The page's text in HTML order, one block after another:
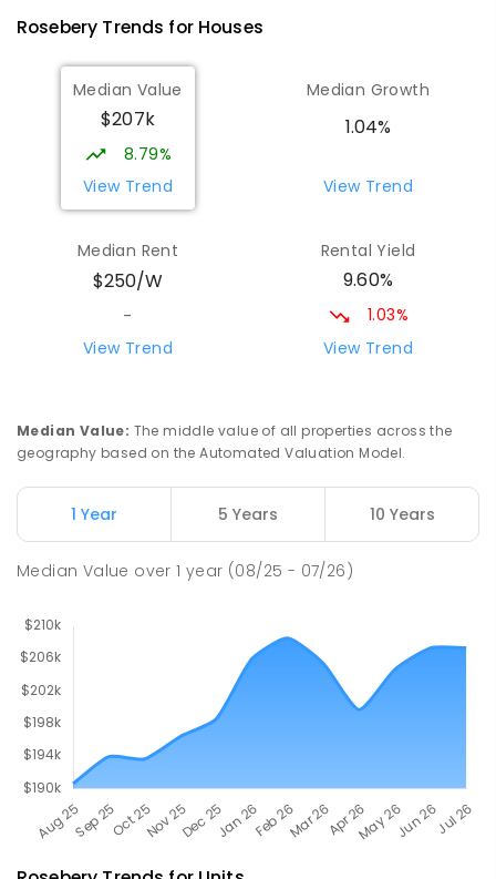
Wilmot Primary School
Wilmot 7310
PRIMARY
COMBINED
17ENROLLED
Yolla District School
COMBINED P-12
COMBINED
212ENROLLED
Riana Primary School 76.04
Natone Primary School 76.19km
Natone 7321
Rosebery Trends for Houses
Median Value
$207k
8.79%
View Trend
Median Growth
1.04%
View Trend
Median Rent
$250/W
-
View Trend
Rental Yield
9.60%
1.03%
View Trend
Median Value: The middle value of all properties across the
geography based on the Automated Valuation Model.
1 Year 5 Years 10 Years
Median Value over1 year (08/25 - 07/26)